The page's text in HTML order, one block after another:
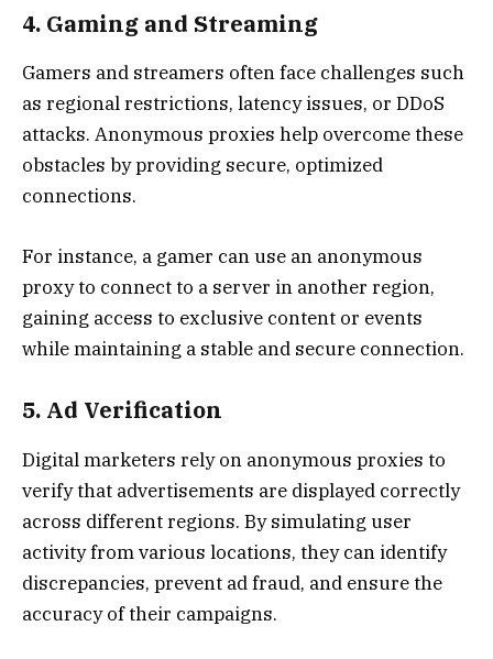
4. Gaming and Streaming
Gamers and streamers often face challenges such
as regional restrictions, latency issues, or DDoS
attacks. Anonymous proxies help overcome these
obstacles by providing secure, optimized
connections.
For instance, a gamer can use an anonymous
proxy to connect to a server in another region,
gaining access to exclusive content or events
while maintaining a stable and secure connection.
5. Ad Verification
Digital marketers rely on anonymous proxies to
verify that advertisements are displayed correctly
across different regions. By simulating user
activity from various locations, they can identify
discrepancies, prevent ad fraud, and ensure the
accuracy of their campaigns.